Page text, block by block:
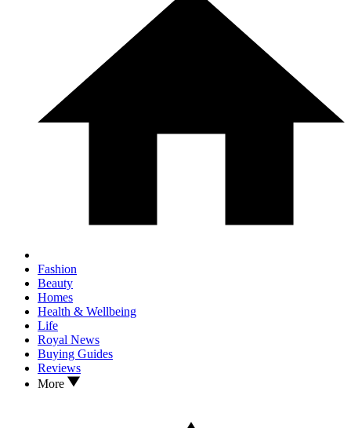
Fashion
Beauty
Homes
Health & Wellbeing
Life
Royal News
Buying Guides
Reviews
More